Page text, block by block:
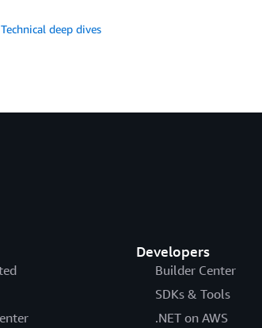
Technical deep dives
Developers
Builder Center
SDKs & Tools
.NET on AWS